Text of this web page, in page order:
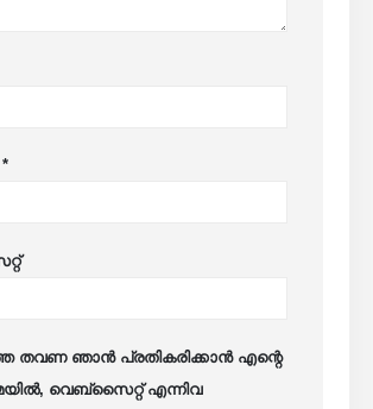
*
തവണ ഞാൻ പ്രതികരിക്കാൻ എന്റെ
വെബ്സൈറ്റ് എന്നിവ